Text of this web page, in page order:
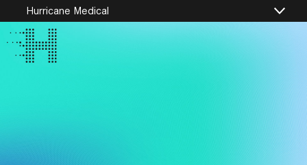
Hurricane Medical